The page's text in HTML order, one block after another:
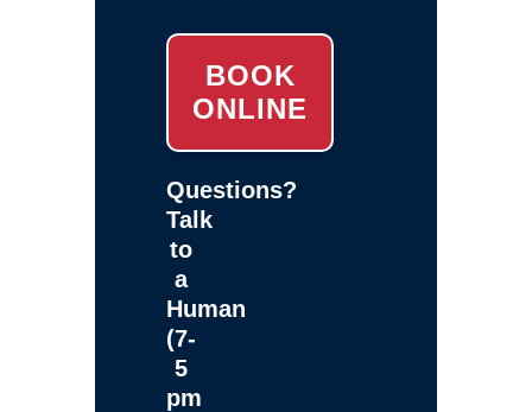
BOOK
ONLINE
Questions?
Talk
to
a
Human
(7-
5
pm